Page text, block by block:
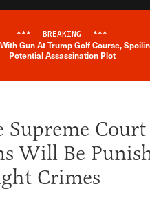
Breaking News
*** BREAKING ***
Gun At Trump Golf Course,
Potential Assassination Plot
Supreme Court
Will Be
Crimes